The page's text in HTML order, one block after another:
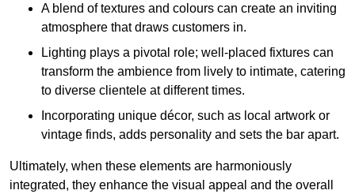
A blend of textures and colours can create an inviting
atmosphere that draws customers in.
Lighting plays a pivotal role; well-placed fixtures can
transform the ambience from lively to intimate, catering
to diverse clientele at different times.
Incorporating unique décor, such as local artwork or
vintage finds, adds personality and sets the bar apart.
Ultimately, when these elements are harmoniously
integrated, they enhance the visual appeal and the overall